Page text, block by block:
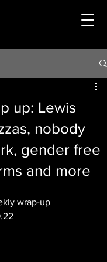
up: Lewis
nobody
gender free
and more
wrap-up